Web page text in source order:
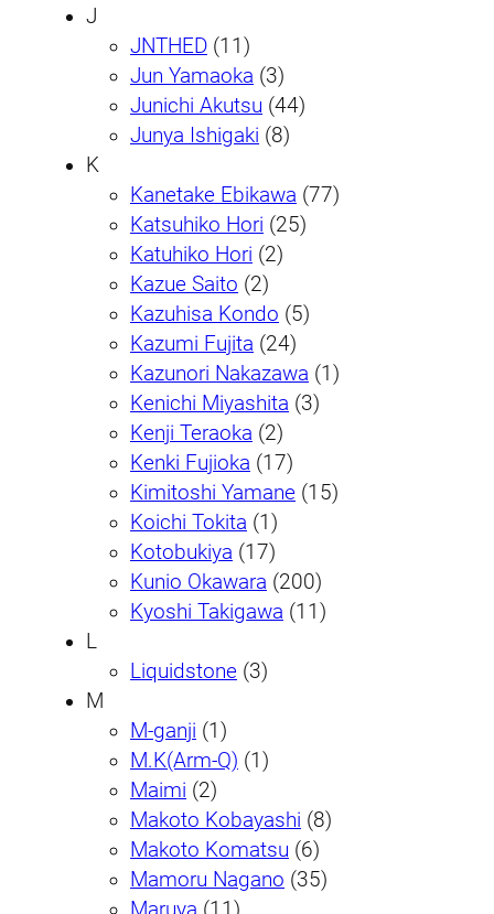
J
JNTHED (11)
Jun Yamaoka (3)
Junichi Akutsu (44)
Junya Ishigaki (8)
K
Kanetake Ebikawa (77)
Katsuhiko Hori (25)
Katuhiko Hori (2)
Kazue Saito (2)
Kazuhisa Kondo (5)
Kazumi Fujita (24)
Kazunori Nakazawa (1)
Kenichi Miyashita (3)
Kenji Teraoka (2)
Kenki Fujioka (17)
Kimitoshi Yamane (15)
Koichi Tokita (1)
Kotobukiya (17)
Kunio Okawara (200)
Kyoshi Takigawa (11)
L
Liquidstone (3)
M
M-ganji (1)
M.K(Arm-Q) (1)
Maimi (2)
Makoto Kobayashi (8)
Makoto Komatsu (6)
Mamoru Nagano (35)